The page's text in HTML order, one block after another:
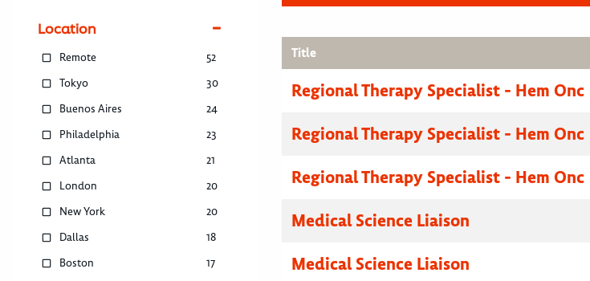
Location
Remote
52
Tokyo
30
Buenos Aires
24
Philadelphia
23
Atlanta
21
London
20
New York
20
Dallas
18
Boston
17
Title
Regional Therapy Specialist - Hem Onc
Regional Therapy Specialist - Hem Onc
Regional Therapy Specialist - Hem Onc
Medical Science Liaison
Medical Science Liaison